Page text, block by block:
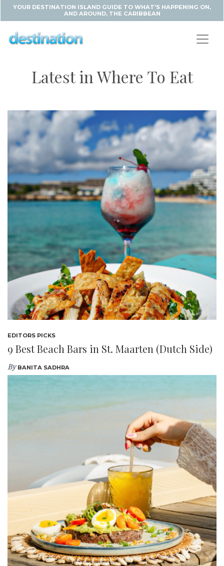
YOUR DESTINATION ISLAND GUIDE TO WHAT'S HAPPENING ON,
AND AROUND, THE CARIBBEAN
Latest in Where To Eat
EDITORS PICKS
9 Best Beach Bars in St. Maarten (Dutch Side)
ByBANITA SADHRA